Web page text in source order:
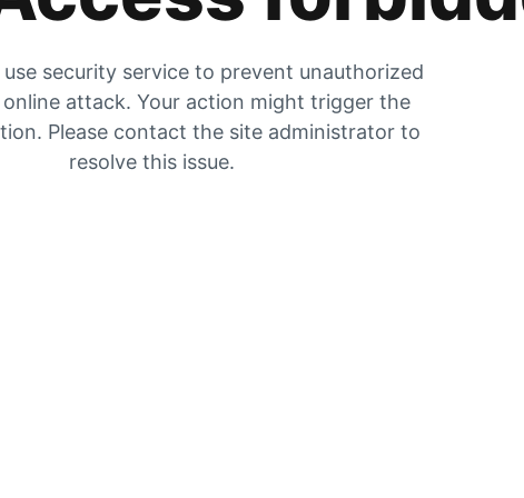
security service to prevent unauthorized
online attack. Your action might trigger the
Please contact the site administrator to
resolve this issue.